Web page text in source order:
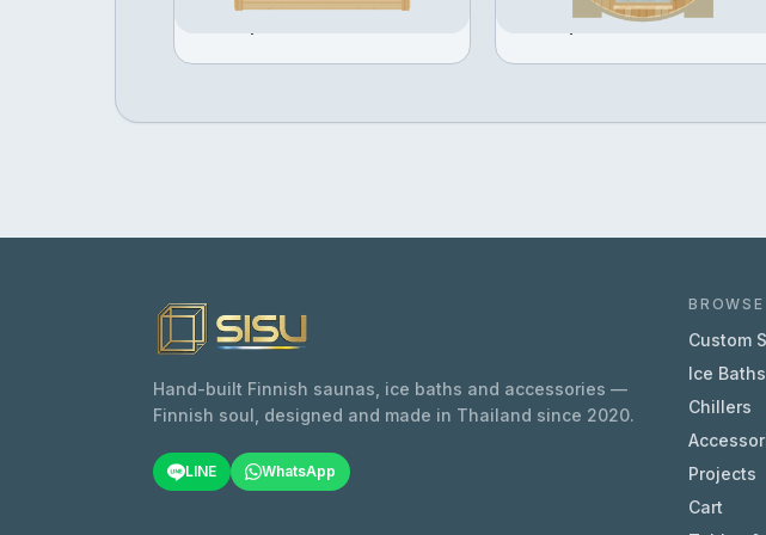
Configure → ฿371,611 Configure →
Hand-built Finnish saunas, ice baths and accessories —
Finnish soul, designed and made in Thailand since 2020.
LINE WhatsApp
BROWSE
Custom
Ice Baths
Chillers
Projects
Cart